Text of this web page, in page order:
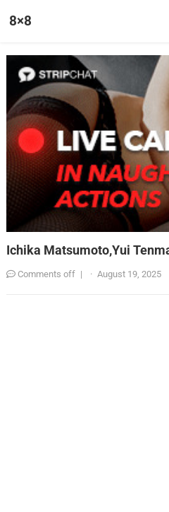
8×8
Ichika Matsumoto,Yui
Comments off | · August 19, 2025